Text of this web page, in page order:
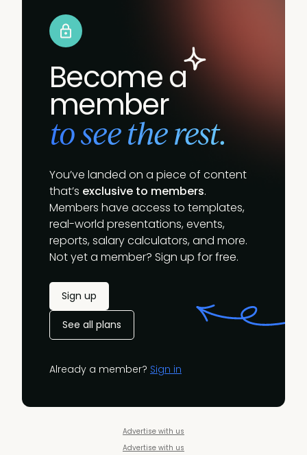
Become a
member
to see the rest.
You’ve landed on a piece of content
that’s exclusive to members.
Members have access to templates,
real-world presentations, events,
reports, salary calculators, and more.
Not yet a member? Sign up for free.
Sign up
See all plans
Already a member? Sign in
Advertise with us
Advertise with us